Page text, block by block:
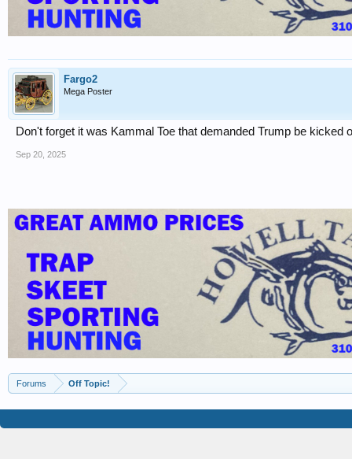
Fargo2
Mega Poster
Don't forget it was Kammal Toe that demanded Trump be kicked
Sep 20, 2025
Forums Off Topic!